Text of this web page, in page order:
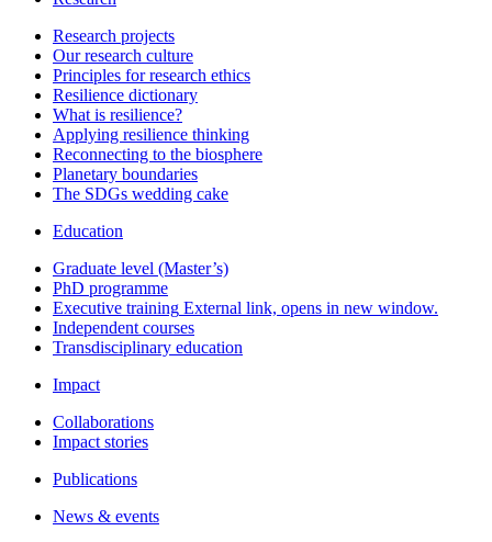
Research projects
Our research culture
Principles for research ethics
Resilience dictionary
What is resilience?
Applying resilience thinking
Reconnecting to the biosphere
Planetary boundaries
The SDGs wedding cake
Education
Graduate level (Master’s)
PhD programme
Executive training External link, opens in new window.
Independent courses
Transdisciplinary education
Impact
Collaborations
Impact stories
Publications
News & events